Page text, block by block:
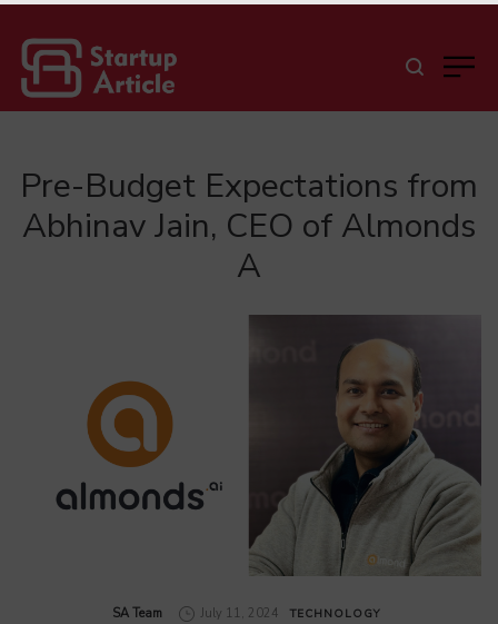
Pre-Budget Expectations from
Abhinav Jain, CEO of Almonds
A
by
SA Team July 11, 2024 TECHNOLOGY